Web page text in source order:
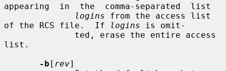
appearing  in  the  comma-separated  list
logins from the access list
of the RCS file.  If
logins is omit-
list.
-b [ rev]